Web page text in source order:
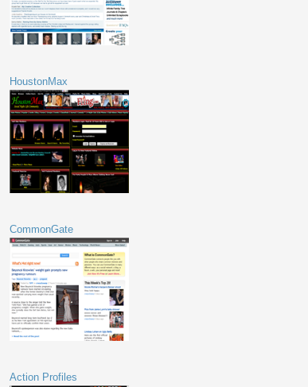
HoustonMax
CommonGate
Action Profiles